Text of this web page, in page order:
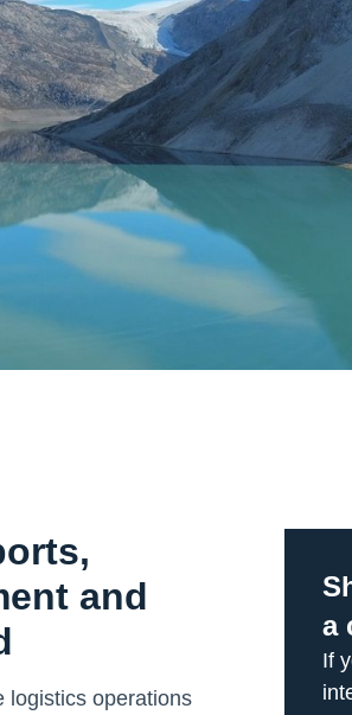
and
logistics operations
a
If